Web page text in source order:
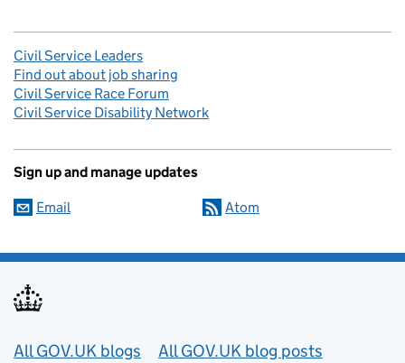
Civil Service Leaders
Find out about job sharing
Civil Service Race Forum
Civil Service Disability Network
Sign up and manage updates
Email Atom
Useful links
All GOV.UK blogs All GOV.UK blog posts